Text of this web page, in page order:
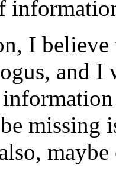
I
and I
missing
maybe